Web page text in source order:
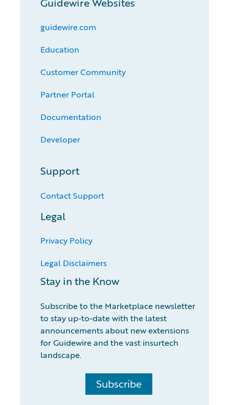
guidewire.com
Education
Customer Community
Partner Portal
Documentation
Developer
Support
Contact Support
Legal
Privacy Policy
Legal Disclaimers
Stay in the Know
Subscribe to the Marketplace newsletter
to stay up-to-date with the latest
announcements about new extensions
for Guidewire and the vast insurtech
landscape.
Subscribe